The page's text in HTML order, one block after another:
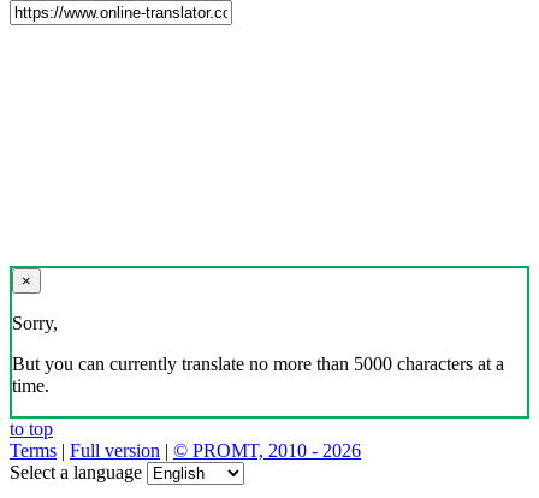
×
Sorry,
But you can currently translate no more than 5000 characters at a
time.
to top
Terms | Full version | © PROMT, 2010 - 2026
Select a language